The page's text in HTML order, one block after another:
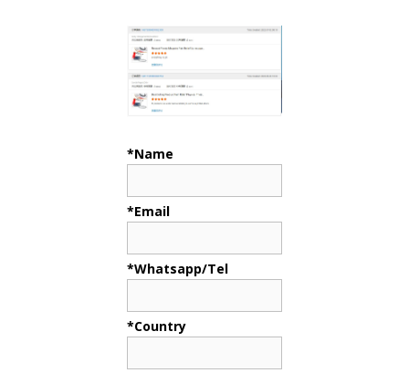
*Name
*Email
*Whatsapp/Tel
*Country